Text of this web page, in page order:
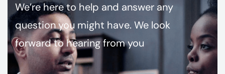
We’re here to help and answer any
question you might have. We look
forward to hearing from you